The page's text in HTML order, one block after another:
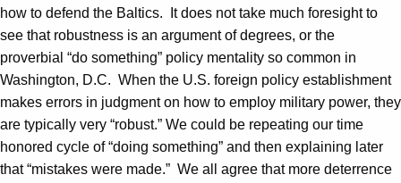
how to defend the Baltics. It does not take much foresight to
see that robustness is an argument of degrees, or the
proverbial “do something” policy mentality so common in
Washington, D.C. When the U.S. foreign policy establishment
makes errors in judgment on how to employ military power, they
are typically very “robust.” We could be repeating our time
honored cycle of “doing something” and then explaining later
that “mistakes were made.” We all agree that more deterrence